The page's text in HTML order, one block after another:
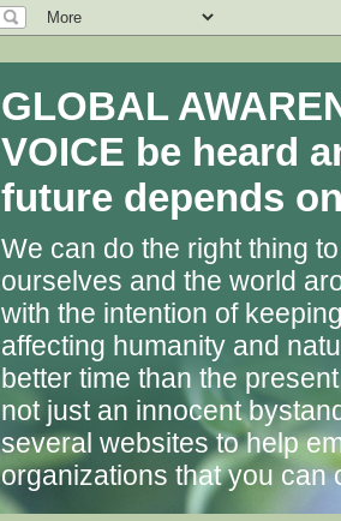
GLOBAL
VOICE be heard
future depends
We can do the right thing
ourselves and the world
with the intention of
affecting humanity and
better time than the
not just an innocent
several websites to help
organizations that you can